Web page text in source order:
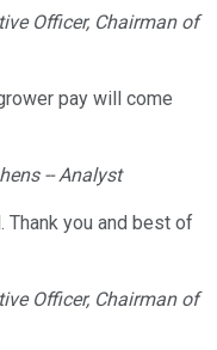
Officer, Chairman of
pay will come
-- Analyst
Thank you and best of
Officer, Chairman of